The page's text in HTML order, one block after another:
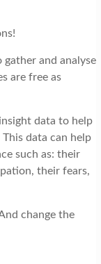
gather and analyse
are free as
data to help
data can help
such as: their
their fears,
change the